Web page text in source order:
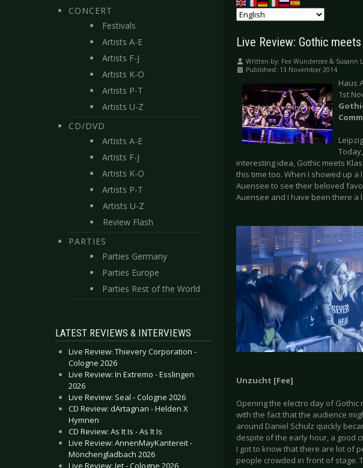
CONCERT
Festivals
Artists A-E
Artists F-J
Artists K-O
Artists P-T
Artists U-Z
CD/DVD
Artists A-E
Artists F-J
Artists K-O
Artists P-T
Artists U-Z
Review Flash
PARTIES
Parties Germany
Parties Europe
Parties Rest of the World
LATEST REVIEWS & INTERVIEWS
Live Review: Thievery Corporation -
Cologne 2026
Live Review: In Extremo - Esslingen
2026
Live Review: Seal - Cologne 2026
CD Review: dArtagnan - Helden X
Hymnen
CD Review: As It Is - As It Is
Live Review: AnnenMayKantereit -
Mönchengladbach 2026
Live Review: Jet - Cologne 2026
Live Review: Gothic
Written by: Fee Wundersee & Susann
Published: 13 November 2014
Haus
1st
interesting idea, Gothic meets
this time too. When I showed up
Auensee to see their beloved
Auensee and I have been there
Unzucht [Fee]
Opening the electro day of
with the fact that the audience
around Daniel Schulz quickly
despite of the early hour, a good
I got to know that there are lot of
people crowded in front of stage.